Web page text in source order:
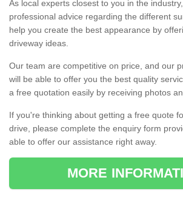
As local experts closest to you in the
professional advice regarding the different
help you create the best appearance by
driveway ideas.
Our team are competitive on price, and our
will be able to offer you the best quality
a free quotation easily by receiving photos
If you're thinking about getting a free quote
drive, please complete the enquiry form
able to offer our assistance right away.
MORE